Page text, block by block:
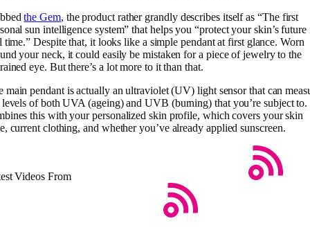
the Gem, the product rather grandly describes itself as “The first
sun intelligence system” that helps you “protect your skin’s future
time.” Despite that, it looks like a simple pendant at first glance. Worn
your neck, it could easily be mistaken for a piece of jewelry to the
eye. But there’s a lot more to it than that.
main pendant is actually an ultraviolet (UV) light sensor that can
levels of both UVA (ageing) and UVB (burning) that you’re subject to.
this with your personalized skin profile, which covers your skin
current clothing, and whether you’ve already applied sunscreen.
Videos From